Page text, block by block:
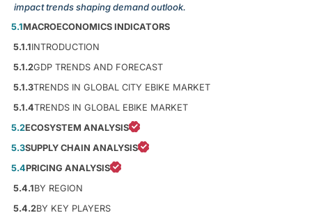
impact trends shaping demand outlook.
5.1MACROECONOMICS INDICATORS
5.1.1INTRODUCTION
5.1.2GDP TRENDS AND FORECAST
5.1.3TRENDS IN GLOBAL CITY EBIKE MARKET
5.1.4TRENDS IN GLOBAL EBIKE MARKET
5.2ECOSYSTEM ANALYSIS
5.3SUPPLY CHAIN ANALYSIS
5.4PRICING ANALYSIS
5.4.1BY REGION
5.4.2BY KEY PLAYERS